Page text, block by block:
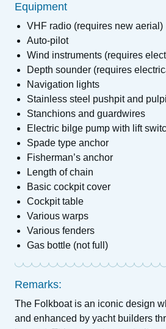
Equipment
VHF radio (requires new aerial)
Auto-pilot
Wind instruments (requires
Depth sounder (requires
Navigation lights
Stainless steel pushpit and
Stanchions and guardwires
Electric bilge pump with lift
Spade type anchor
Fisherman’s anchor
Length of chain
Basic cockpit cover
Cockpit table
Various warps
Various fenders
Gas bottle (not full)
Remarks:
The Folkboat is an iconic design
and enhanced by yacht builders